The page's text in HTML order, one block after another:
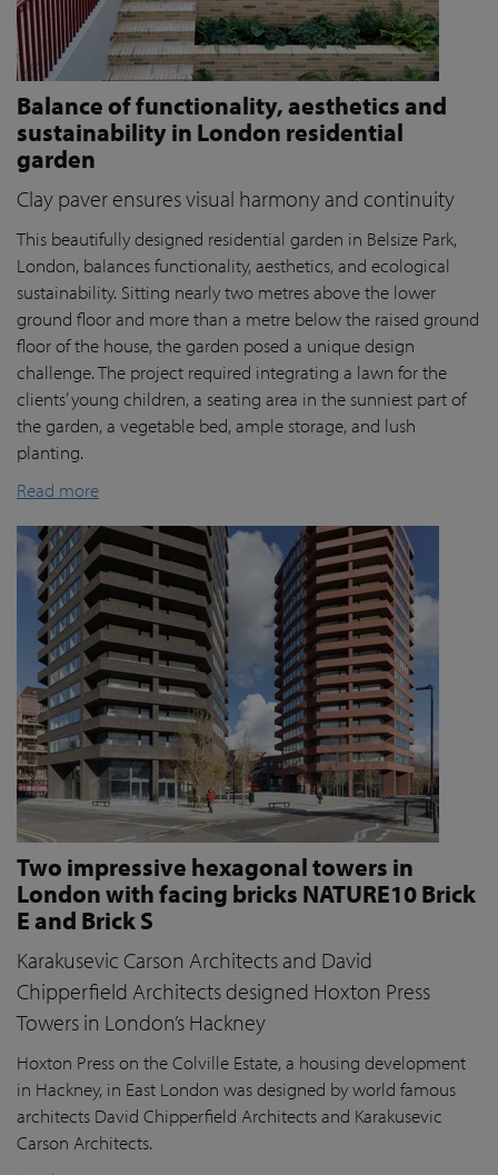
Balance of functionality, aesthetics and
sustainability in London residential
garden
Clay paver ensures visual harmony and continuity
This beautifully designed residential garden in Belsize Park,
London, balances functionality, aesthetics, and ecological
sustainability. Sitting nearly two metres above the lower
ground floor and more than a metre below the raised ground
floor of the house, the garden posed a unique design
challenge. The project required integrating a lawn for the
clients’ young children, a seating area in the sunniest part of
the garden, a vegetable bed, ample storage, and lush
planting.
Read more
Two impressive hexagonal towers in
London with facing bricks NATURE10 Brick
E and Brick S
Karakusevic Carson Architects and David
Chipperfield Architects designed Hoxton Press
Towers in London’s Hackney
Hoxton Press on the Colville Estate, a housing development
in Hackney, in East London was designed by world famous
architects David Chipperfield Architects and Karakusevic
Carson Architects.